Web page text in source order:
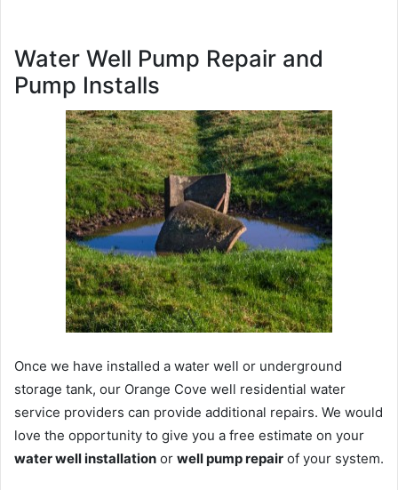
Water Well Pump Repair and
Pump Installs
Once we have installed a water well or underground
storage tank, our Orange Cove well residential water
service providers can provide additional repairs. We would
love the opportunity to give you a free estimate on your
water well installation or well pump repair of your system.